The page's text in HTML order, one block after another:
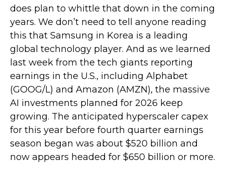
does plan to whittle that down in the coming
years. We don’t need to tell anyone reading
this that Samsung in Korea is a leading
global technology player. And as we learned
last week from the tech giants reporting
earnings in the U.S., including Alphabet
(GOOG/L) and Amazon (AMZN), the massive
AI investments planned for 2026 keep
growing. The anticipated hyperscaler capex
for this year before fourth quarter earnings
season began was about $520 billion and
now appears headed for $650 billion or more.